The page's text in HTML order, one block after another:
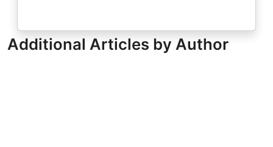
Additional Articles by Author